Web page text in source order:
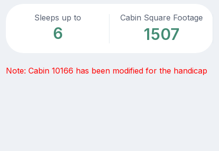
Sleeps up to
6
Cabin Square Footage
1507
Note: Cabin 10166 has been modified for the handicap